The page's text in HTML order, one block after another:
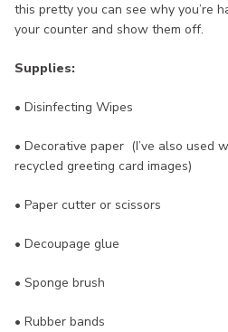
this pretty you can see why you’re
your counter and show them off.
Supplies:
• Disinfecting Wipes
• Decorative paper (I’ve also used
recycled greeting card images)
• Paper cutter or scissors
• Decoupage glue
• Sponge brush
• Rubber bands